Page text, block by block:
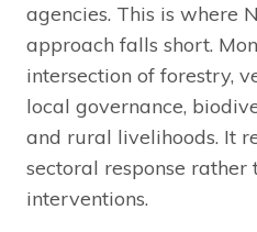
agencies. This is where
approach falls short.
intersection of forestry,
local governance,
and rural livelihoods. It
sectoral response rather
interventions.